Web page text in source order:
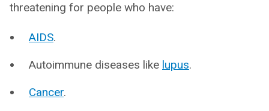
threatening for people who have:
AIDS.
Autoimmune diseases like lupus.
Cancer.